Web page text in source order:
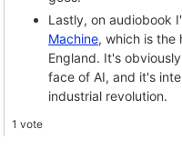
Lastly, on audiobook
Machine, which is the
England. It's
face of AI, and it's
industrial revolution.
1 vote